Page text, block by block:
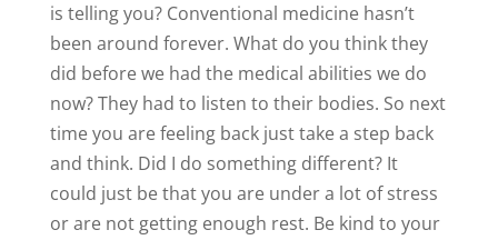
is telling you? Conventional medicine hasn’t
been around forever. What do you think they
did before we had the medical abilities we do
now? They had to listen to their bodies. So next
time you are feeling back just take a step back
and think. Did I do something different? It
could just be that you are under a lot of stress
or are not getting enough rest. Be kind to your